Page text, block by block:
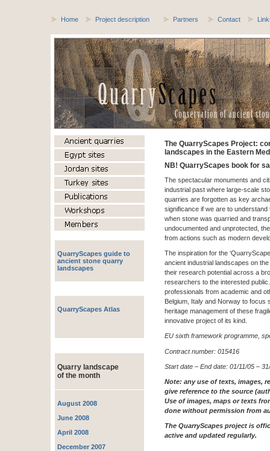
Home Project description Partners Contact
QuarryScapes guide to
ancient stone quarry
landscapes
QuarryScapes Atlas
Quarry landscape
of the month
August 2008
June 2008
April 2008
December 2007
The QuarryScapes Project:
landscapes in the Eastern
NB! QuarryScapes book for
The spectacular monuments and
industrial past where large-scale
quarries are forgotten as key
significance if we are to
when stone was quarried and
undocumented and unprotected,
from actions such as modern
The inspiration for the
ancient industrial landscapes on
their research potential across a
researchers to the interested
professionals from academic and
Belgium, Italy and Norway to focus
heritage management of these
innovative project of its kind.
EU sixth framework programme,
Contract number: 015416
Start date – End date: 01/11/05 –
Note: any use of texts, images,
give reference to the source
Use of images, maps or texts
done without permission from
The QuarryScapes project is
active and updated regularly.